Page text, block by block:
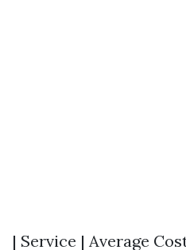
| Service | Average